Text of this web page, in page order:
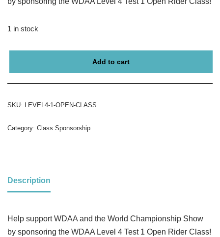
1 in stock
Add to cart
SKU: LEVEL4-1-OPEN-CLASS
Category: Class Sponsorship
Description
Help support WDAA and the World Championship Show
by sponsoring the WDAA Level 4 Test 1 Open Rider Class!